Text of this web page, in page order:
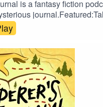
is a fantasy fiction
by:Lumi OakesThe